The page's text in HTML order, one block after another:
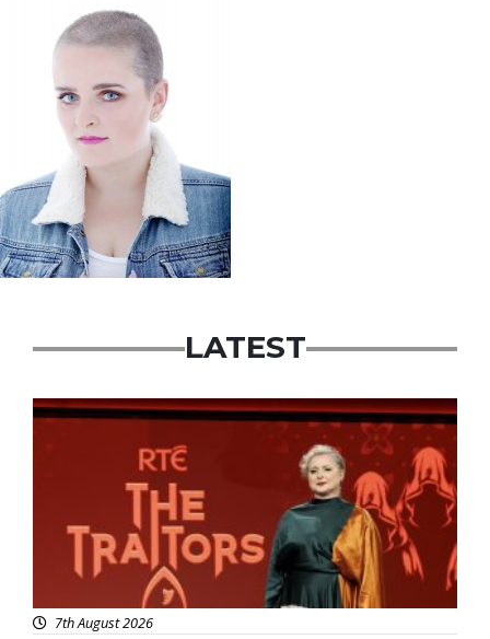
LATEST
News
7th August 2026